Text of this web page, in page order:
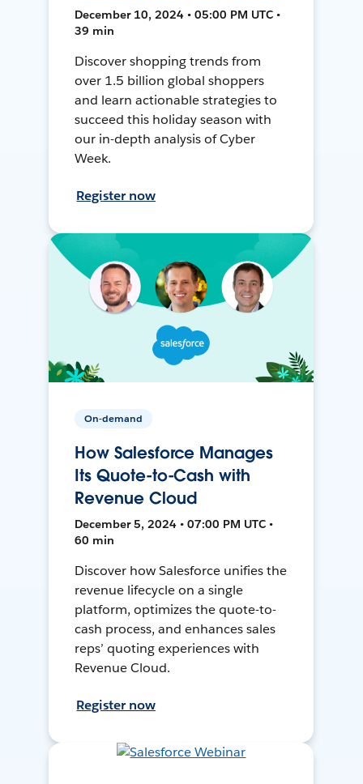
December 10, 2024 • 05:00 PM UTC •
39 min
Discover shopping trends from
over 1.5 billion global shoppers
and learn actionable strategies to
succeed this holiday season with
our in-depth analysis of Cyber
Week.
Register now
On-demand
How Salesforce Manages
Its Quote-to-Cash with
Revenue Cloud
December 5, 2024 • 07:00 PM UTC •
60 min
Discover how Salesforce unifies the
revenue lifecycle on a single
platform, optimizes the quote-to-
cash process, and enhances sales
reps’ quoting experiences with
Revenue Cloud.
Register now